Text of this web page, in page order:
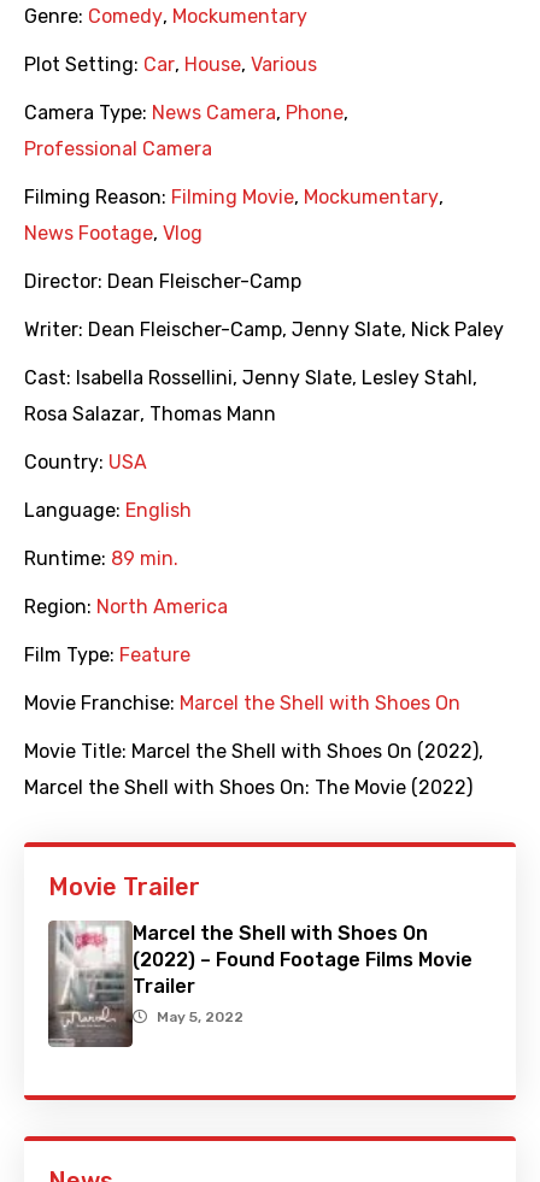
Genre: Comedy, Mockumentary
Plot Setting: Car, House, Various
Camera Type: News Camera, Phone,
Professional Camera
Filming Reason: Filming Movie, Mockumentary,
News Footage, Vlog
Director: Dean Fleischer-Camp
Writer: Dean Fleischer-Camp, Jenny Slate, Nick Paley
Cast: Isabella Rossellini, Jenny Slate, Lesley Stahl ,
Rosa Salazar, Thomas Mann
Country: USA
Language: English
Runtime: 89 min.
Region: North America
Film Type: Feature
Movie Franchise: Marcel the Shell with Shoes On
Movie Title: Marcel the Shell with Shoes On (2022),
Marcel the Shell with Shoes On: The Movie (2022)
Movie Trailer
Marcel the Shell with Shoes On
(2022) – Found Footage Films Movie
Trailer
May 5, 2022